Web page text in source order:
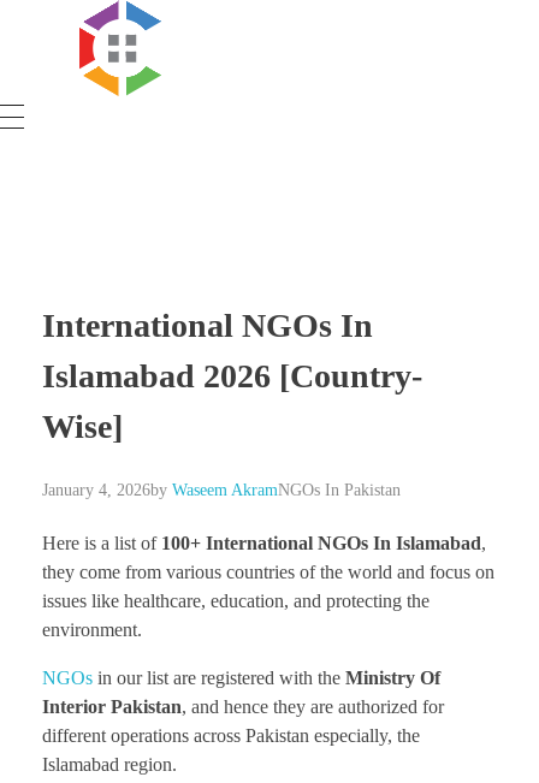
Government Schemes
International NGOs In
Islamabad 2026 [Country-
Wise]
January 4, 2026by Waseem AkramNGOs In Pakistan
Here is a list of 100+ International NGOs In Islamabad,
they come from various countries of the world and focus on
issues like healthcare, education, and protecting the
environment.
NGOs in our list are registered with the Ministry Of
Interior Pakistan, and hence they are authorized for
different operations across Pakistan especially, the
Islamabad region.